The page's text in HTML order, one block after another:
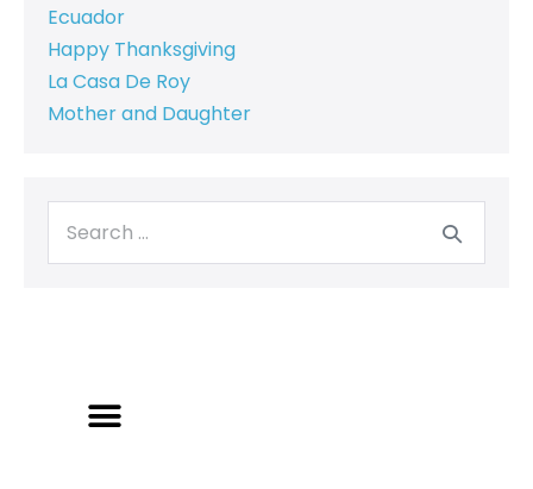
Ecuador
Happy Thanksgiving
La Casa De Roy
Mother and Daughter